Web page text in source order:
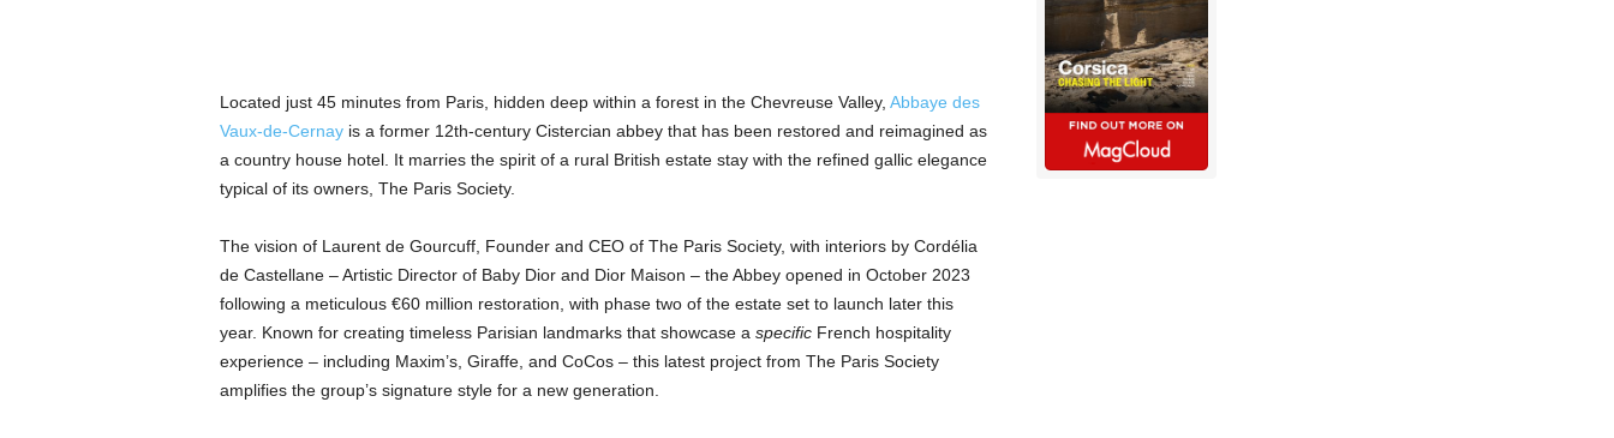
Located just 45 minutes from Paris, hidden deep within a forest in the Chevreuse Valley, Abbaye des
Vaux-de-Cernayis a former 12th-century Cistercian abbey that has been restored and reimagined as
a country house hotel. It marries the spirit of a rural British estate stay with the refined gallic elegance
typical of its owners, The Paris Society.
The vision of Laurent de Gourcuff, Founder and CEO of The Paris Society, with interiors by Cordélia
de Castellane – Artistic Director of Baby Dior and Dior Maison – the Abbey opened in October 2023
following a meticulous €60 million restoration, with phase two of the estate set to launch later this
year. Known for creating timeless Parisian landmarks that showcase a specificFrench hospitality
experience – including Maxim’s, Giraffe, and CoCos – this latest project from The Paris Society
amplifies the group’s signature style for a new generation.